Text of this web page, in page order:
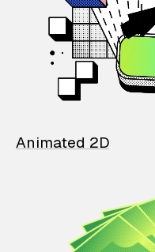
Animated 2D